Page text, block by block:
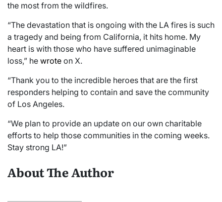
the most from the wildfires.
“The devastation that is ongoing with the LA fires is such
a tragedy and being from California, it hits home. My
heart is with those who have suffered unimaginable
loss,” he wrote on X.
“Thank you to the incredible heroes that are the first
responders helping to contain and save the community
of Los Angeles.
“We plan to provide an update on our own charitable
efforts to help those communities in the coming weeks.
Stay strong LA!”
About The Author